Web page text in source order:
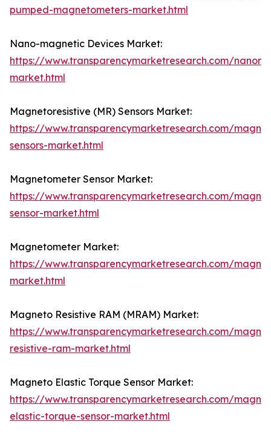
pumped-magnetometers-market.html
Nano-magnetic Devices Market:
https://www.transparencymarketresearch.com/
market.html
Magnetoresistive (MR) Sensors Market:
https://www.transparencymarketresearch.com/
sensors-market.html
Magnetometer Sensor Market:
https://www.transparencymarketresearch.com/
sensor-market.html
Magnetometer Market:
https://www.transparencymarketresearch.com/
market.html
Magneto Resistive RAM (MRAM) Market:
https://www.transparencymarketresearch.com/
resistive-ram-market.html
Magneto Elastic Torque Sensor Market:
https://www.transparencymarketresearch.com/
elastic-torque-sensor-market.html